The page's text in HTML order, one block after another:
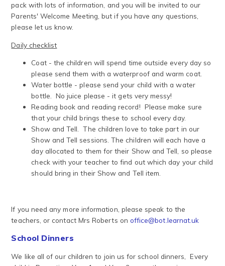
pack with lots of information, and you will be invited to our
Parents' Welcome Meeting, but if you have any questions,
please let us know.
Daily checklist
Coat - the children will spend time outside every day so
please send them with a waterproof and warm coat.
Water bottle - please send your child with a water
bottle. No juice please - it gets very messy!
Reading book and reading record! Please make sure
that your child brings these to school every day.
Show and Tell. The children love to take part in our
Show and Tell sessions. The children will each have a
day allocated to them for their Show and Tell, so please
check with your teacher to find out which day your child
should bring in their Show and Tell item.
If you need any more information, please speak to the
teachers, or contact Mrs Roberts on office@bot.learnat.uk
School Dinners
We like all of our children to join us for school dinners, Every